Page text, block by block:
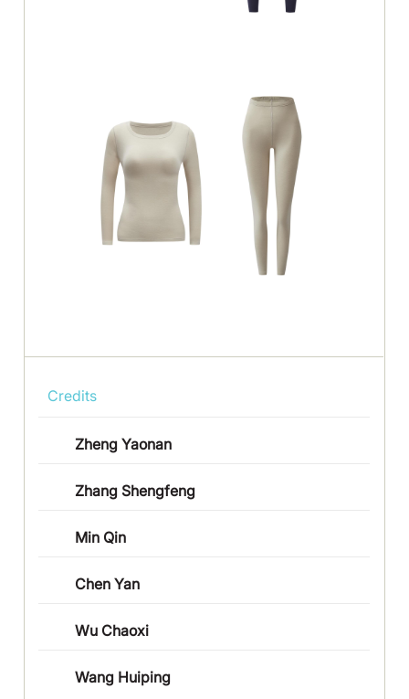
Credits
Zheng Yaonan
Zhang Shengfeng
Min Qin
Chen Yan
Wu Chaoxi
Wang Huiping